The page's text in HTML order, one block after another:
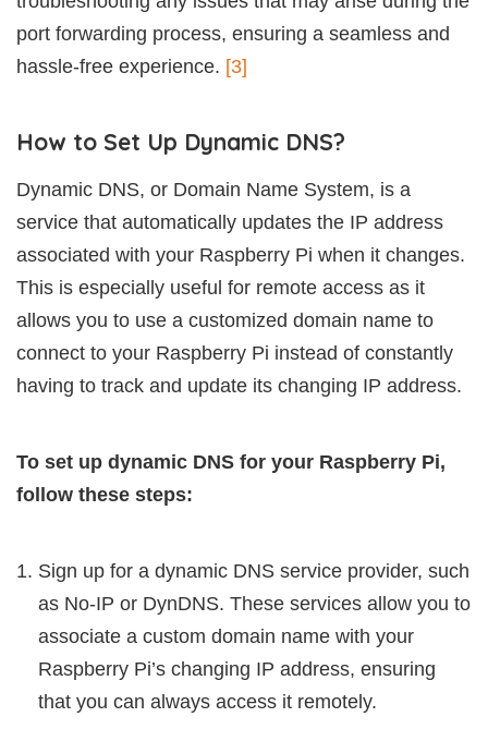
port forwarding process, ensuring a seamless and
hassle-free experience. [3]
How to Set Up Dynamic DNS?
Dynamic DNS, or Domain Name System, is a
service that automatically updates the IP address
associated with your Raspberry Pi when it changes.
This is especially useful for remote access as it
allows you to use a customized domain name to
connect to your Raspberry Pi instead of constantly
having to track and update its changing IP address.
To set up dynamic DNS for your Raspberry Pi,
follow these steps:
Sign up for a dynamic DNS service provider, such
as No-IP or DynDNS. These services allow you to
associate a custom domain name with your
Raspberry Pi’s changing IP address, ensuring
that you can always access it remotely.